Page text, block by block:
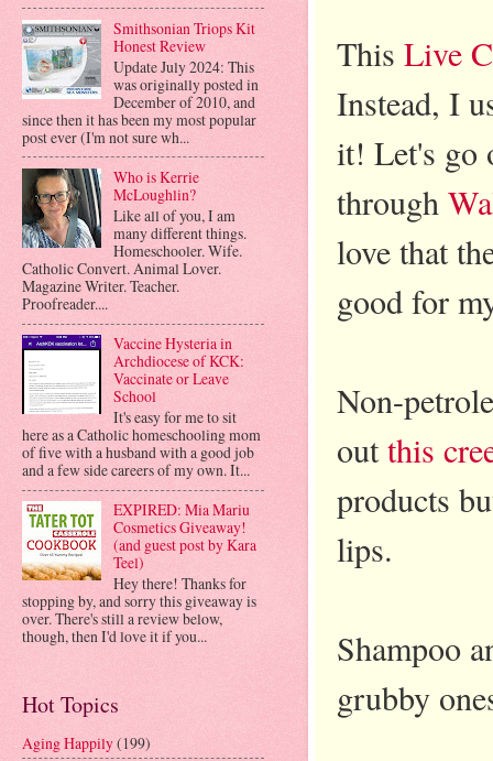
This Live
Instead, I
it! Let's go
through
love that
good for
Non-
outthis
products
lips.
Shampoo
grubby
Smithsonian Triops Kit
Honest Review
Update July 2024: This
was originally posted in
December of 2010, and
since then it has been my most popular
post ever (I'm not sure wh...
Who is Kerrie
McLoughlin?
Like all of you, I am
many different things.
Homeschooler. Wife.
Catholic Convert. Animal Lover.
Magazine Writer. Teacher.
Proofreader....
Vaccine Hysteria in
Archdiocese of KCK:
Vaccinate or Leave
School
It's easy for me to sit
here as a Catholic homeschooling mom
of five with a husband with a good job
and a few side careers of my own. It...
EXPIRED: Mia Mariu
Cosmetics Giveaway!
(and guest post by Kara
Teel)
Hey there! Thanks for
stopping by, and sorry this giveaway is
over. There's still a review below,
though, then I'd love it if you...
Hot Topics
Aging Happily(199)